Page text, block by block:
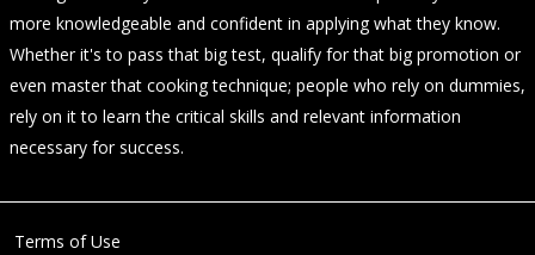
more knowledgeable and confident in applying what they know.
Whether it's to pass that big test, qualify for that big promotion or
even master that cooking technique; people who rely on dummies,
rely on it to learn the critical skills and relevant information
necessary for success.
Terms of Use